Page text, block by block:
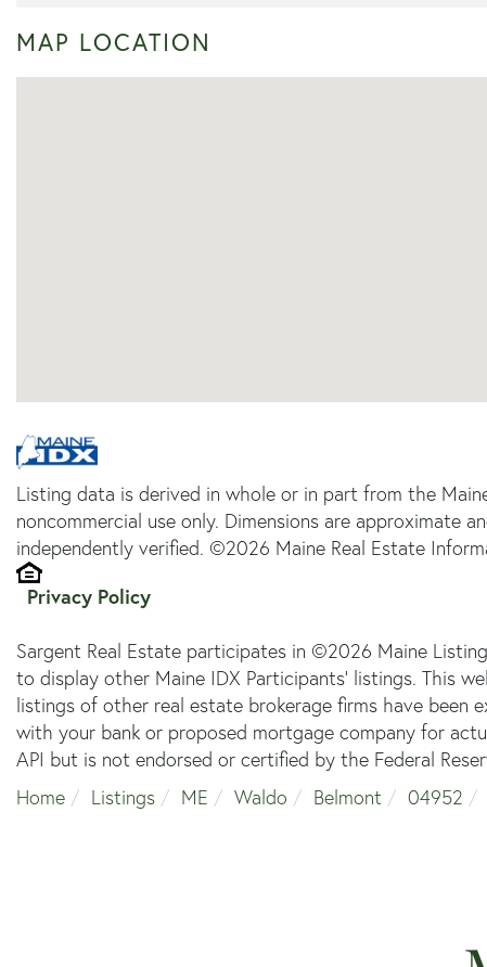
MAP LOCATION
Listing data is derived in whole or in part from the
noncommercial use only. Dimensions are approximate
independently verified. ©2026 Maine Real Estate
Privacy Policy
Sargent Real Estate participates in ©2026 Maine
to display other Maine IDX Participants' listings. This
listings of other real estate brokerage firms have been
with your bank or proposed mortgage company for
API but is not endorsed or certified by the Federal
Home
Listings ME Waldo Belmont 04952